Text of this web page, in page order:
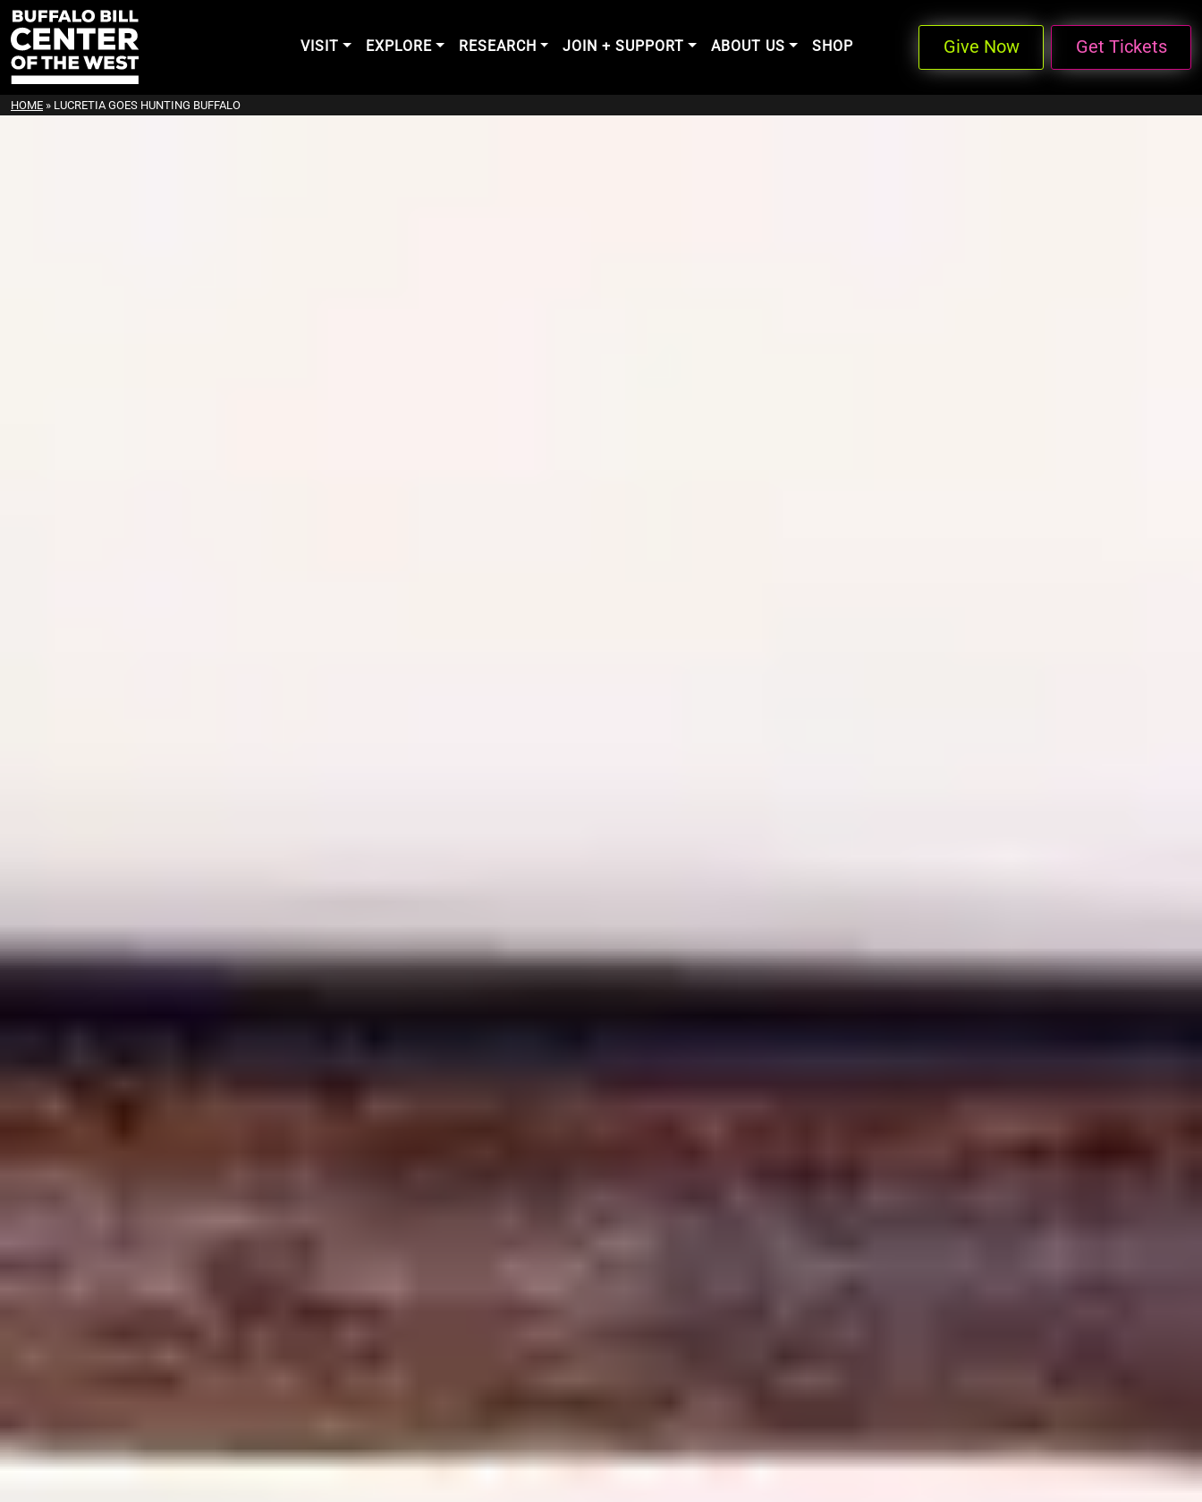
VISIT EXPLORE RESEARCH JOIN + SUPPORT ABOUT US SHOP Give Now Get Tickets
HOME » LUCRETIA GOES HUNTING BUFFALO